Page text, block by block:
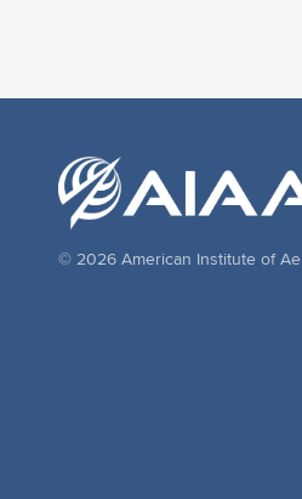
© 2026 American Institute of